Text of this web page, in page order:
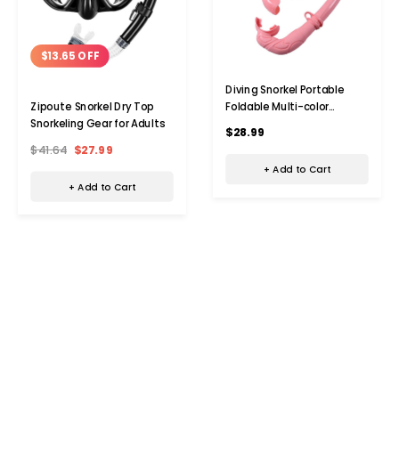
$13.65 OFF
Zipoute Snorkel Dry Top
Snorkeling Gear for Adults
$41.64 $27.99
+ Add to Cart
Diving Snorkel Portable
Foldable Multi-color
For Swimming Diving Color
$28.99
+ Add to Cart